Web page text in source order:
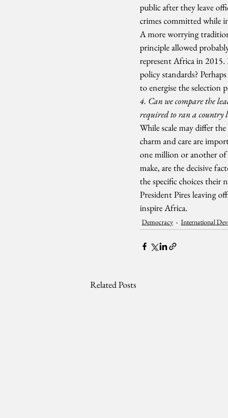
public after they leave
crimes committed while
A more worrying
principle allowed
represent Africa in
policy standards?
to energise the selection
4. Can we compare the
required to ran a country
While scale may differ
charm and care are
one million or another
make, are the decisive
the specific choices their
President Pires leaving
inspire Africa.
Democracy International
Related Posts